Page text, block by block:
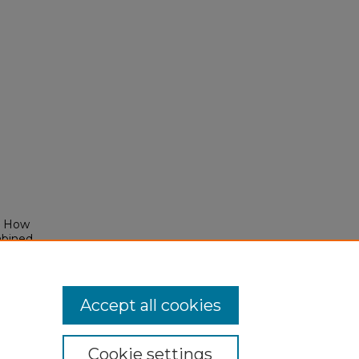
How
Cookie settings
Accept all cookies